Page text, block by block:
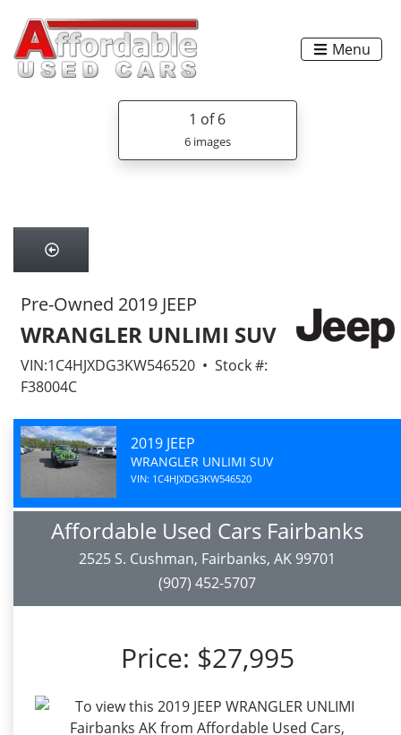
Menu
1 of 6
6 images
Pre-Owned 2019 JEEP
WRANGLER UNLIMI SUV
VIN:1C4HJXDG3KW546520 • Stock #:
F38004C
2019 JEEP
WRANGLER UNLIMI SUV
VIN: 1C4HJXDG3KW546520
Affordable Used Cars Fairbanks
2525 S. Cushman, Fairbanks, AK 99701
(907) 452-5707
Price: $27,995